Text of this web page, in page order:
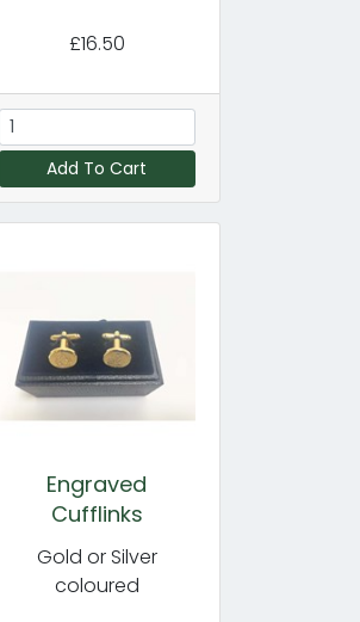
£16.50
Add To Cart
Engraved
Cufflinks
Gold or Silver
coloured